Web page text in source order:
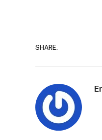
SHARE.